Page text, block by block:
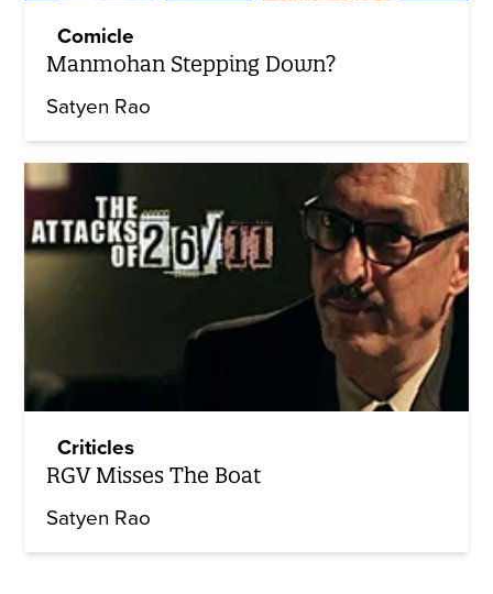
Comicle
Manmohan Stepping Down?
Satyen Rao
Criticles
RGV Misses The Boat
Satyen Rao